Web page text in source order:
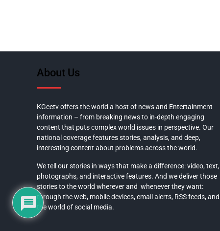
About Us
KGeetv offers the world a host of news and Entertainment
information – from breaking news to in-depth engaging
content that puts complex world issues in perspective. Our
national coverage features stories, analysis, and deep,
interesting content about problems across the world.
We tell our stories in ways that make a difference: video, text,
photographs, and interactive features. And we deliver those
stories to the world wherever and whenever they want:
through the web, mobile devices, email alerts, RSS feeds, and
the world of social media.